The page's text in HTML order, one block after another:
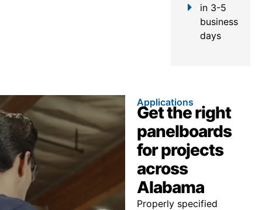
in 3-5
business
days
Applications
Get the right
panelboards
for projects
across
Alabama
Properly specified